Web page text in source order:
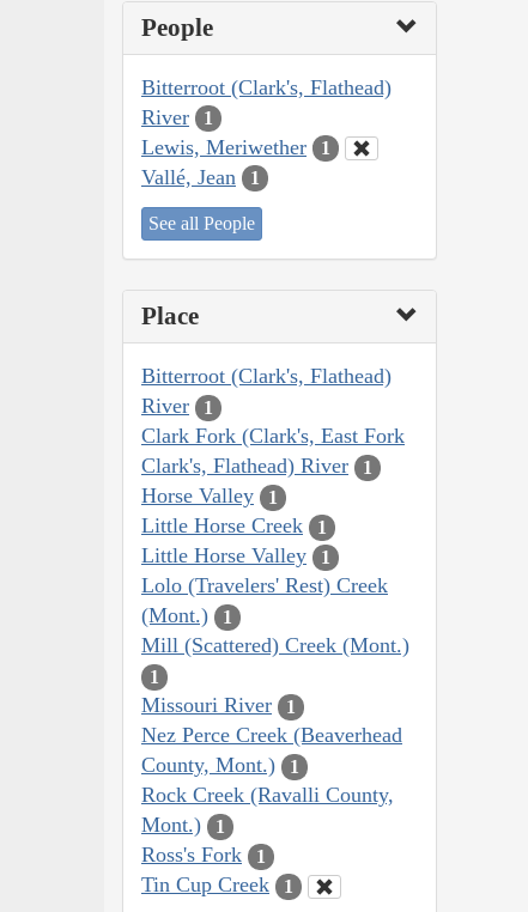
People
Bitterroot (Clark's, Flathead)
River
1
Lewis, Meriwether 1
Vallé, Jean 1
See all People
Place
Bitterroot (Clark's, Flathead)
River
1
Clark Fork (Clark's, East Fork
Clark's, Flathead) River
1
Horse Valley 1
Little Horse Creek 1
Little Horse Valley 1
Lolo (Travelers' Rest) Creek
(Mont.)
1
Mill (Scattered) Creek (Mont.)
1
Missouri River 1
Nez Perce Creek (Beaverhead
County, Mont.)
1
Rock Creek (Ravalli County,
Mont.)
1
Ross's Fork 1
Tin Cup Creek 1